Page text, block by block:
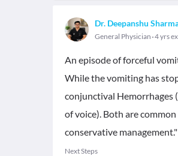
Dr. Deepanshu
General Physician 4 yrs
An episode of forceful
While the vomiting has
conjunctival Hemorrhages
of voice). Both are
conservative management."
Next Steps